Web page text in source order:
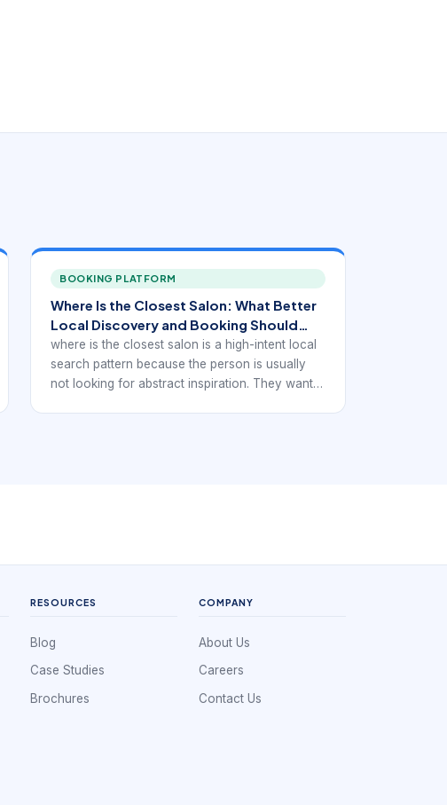
BOOKING PLATFORM
Where Is the Closest Salon: What Better
Local Discovery and Booking Should
Look Like
where is the closest salon is a high-intent local
search pattern because the person is usually
not looking for abstract inspiration. They want a
RESOURCES
Blog
Case Studies
Brochures
COMPANY
About Us
Careers
Contact Us